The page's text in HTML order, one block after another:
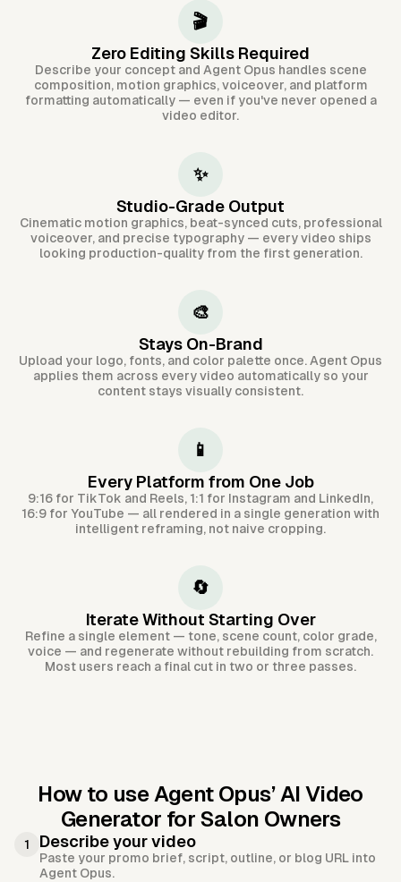
🎬
Zero Editing Skills Required
Describe your concept and Agent Opus handles scene
composition, motion graphics, voiceover, and platform
formatting automatically — even if you've never opened a
video editor.
✨
Studio-Grade Output
Cinematic motion graphics, beat-synced cuts, professional
voiceover, and precise typography — every video ships
looking production-quality from the first generation.
🎨
Stays On-Brand
Upload your logo, fonts, and color palette once. Agent Opus
applies them across every video automatically so your
content stays visually consistent.
📱
Every Platform from One Job
9:16 for TikTok and Reels, 1:1 for Instagram and LinkedIn,
16:9 for YouTube — all rendered in a single generation with
intelligent reframing, not naive cropping.
🔄
Iterate Without Starting Over
Refine a single element — tone, scene count, color grade,
voice — and regenerate without rebuilding from scratch.
Most users reach a final cut in two or three passes.
How to use Agent Opus’ AI Video
Generator for Salon Owners
1 Describe your video
Paste your promo brief, script, outline, or blog URL into
Agent Opus.